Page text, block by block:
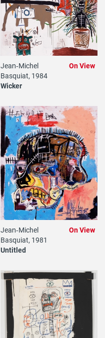
Jean‐Michel
Basquiat, 1984
Wicker
On View
Jean‐Michel
Basquiat, 1981
Untitled
On View